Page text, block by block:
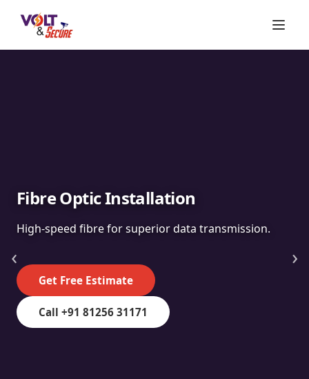
Fibre Optic Installation
High-speed fibre for superior data transmission.
Get Free Estimate
Call +91 81256 31171
‹ ›